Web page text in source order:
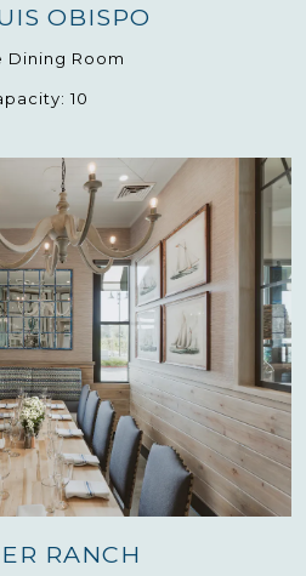
OBISPO
Dining Room
10
RANCH